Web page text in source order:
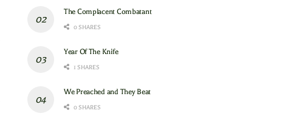
The Complacent Combatant
0 SHARES
Year Of The Knife
1 SHARES
We Preached and They Beat
0 SHARES